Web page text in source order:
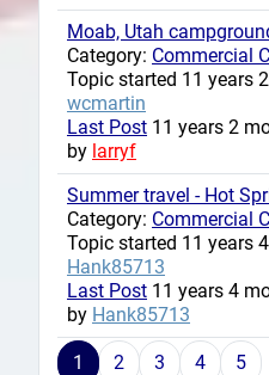
Moab, Utah
Category: Commercial
Topic started 11 years
wcmartin
Last Post 11 years 2
by larryf
Summer travel - Hot
Category: Commercial
Topic started 11 years
Hank85713
Last Post 11 years 4
by Hank85713
1 2 3 4 5